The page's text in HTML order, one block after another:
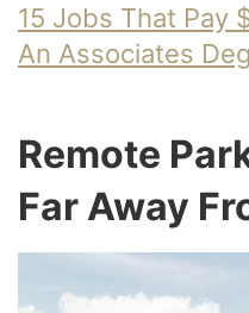
15 Jobs That Pay
An Associates
Remote
Far Away